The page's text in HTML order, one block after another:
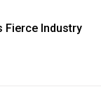
Fierce Industry